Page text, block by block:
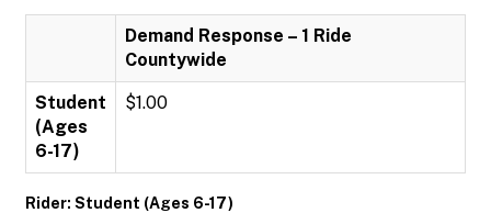
Demand Response – 1 Ride
Countywide
Student
(Ages
6-17)
$1.00
Rider: Student (Ages 6-17)